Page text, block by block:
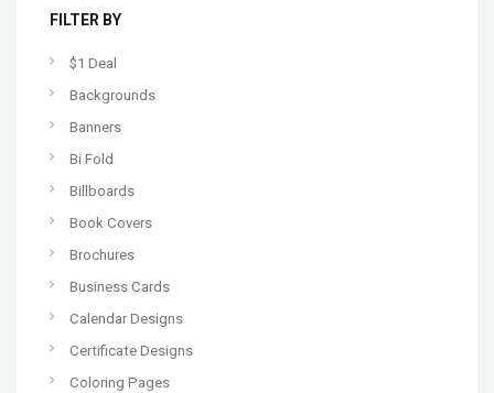
FILTER BY
$1 Deal
Backgrounds
Banners
Bi Fold
Billboards
Book Covers
Brochures
Business Cards
Calendar Designs
Certificate Designs
Coloring Pages